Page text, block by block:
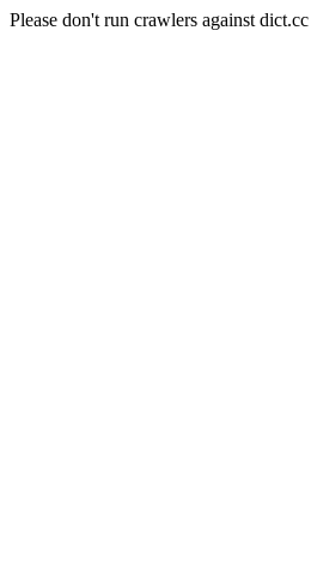
Please don't run crawlers against